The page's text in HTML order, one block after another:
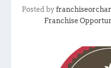
Posted by
Franchise